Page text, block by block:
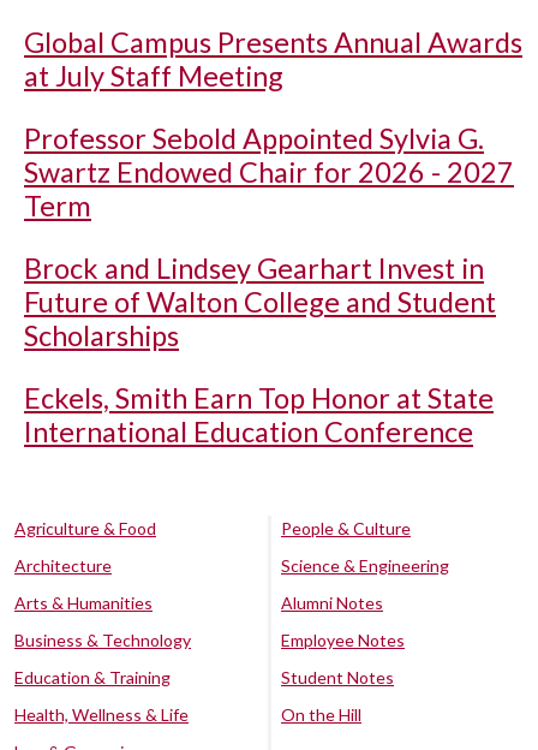
Global Campus Presents Annual Awards
at July Staff Meeting
Professor Sebold Appointed Sylvia G.
Swartz Endowed Chair for 2026 - 2027
Term
Brock and Lindsey Gearhart Invest in
Future of Walton College and Student
Scholarships
Eckels, Smith Earn Top Honor at State
International Education Conference
Agriculture & Food
Architecture
Arts & Humanities
Business & Technology
Education & Training
Health, Wellness & Life
People & Culture
Science & Engineering
Alumni Notes
Employee Notes
Student Notes
On the Hill